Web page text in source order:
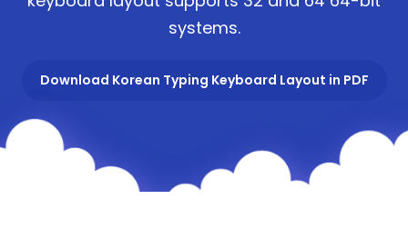
systems.
Download Korean Typing Keyboard Layout in PDF